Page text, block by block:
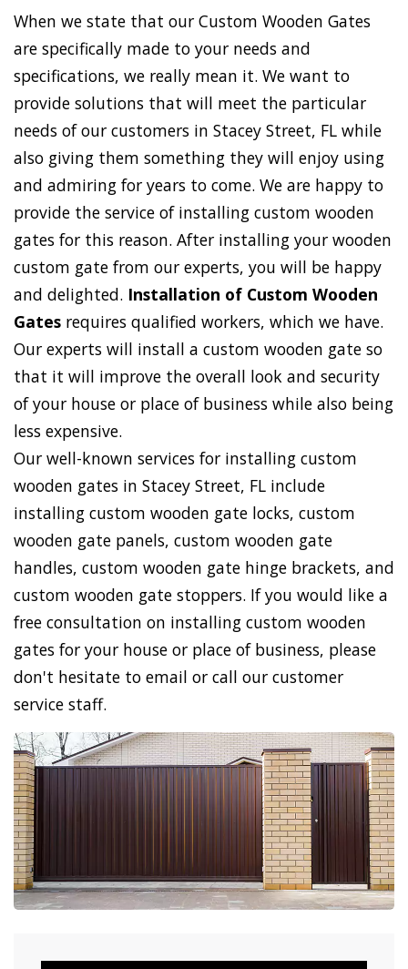
When we state that our Custom Wooden Gates
are specifically made to your needs and
specifications, we really mean it. We want to
provide solutions that will meet the particular
needs of our customers in Stacey Street, FL while
also giving them something they will enjoy using
and admiring for years to come. We are happy to
provide the service of installing custom wooden
gates for this reason. After installing your wooden
custom gate from our experts, you will be happy
and delighted. Installation of Custom Wooden
Gates requires qualified workers, which we have.
Our experts will install a custom wooden gate so
that it will improve the overall look and security
of your house or place of business while also being
less expensive.
Our well-known services for installing custom
wooden gates in Stacey Street, FL include
installing custom wooden gate locks, custom
wooden gate panels, custom wooden gate
handles, custom wooden gate hinge brackets, and
custom wooden gate stoppers. If you would like a
free consultation on installing custom wooden
gates for your house or place of business, please
don't hesitate to email or call our customer
service staff.